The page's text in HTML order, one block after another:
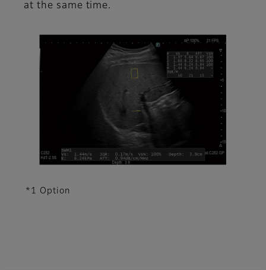
at the same time.
*1 Option